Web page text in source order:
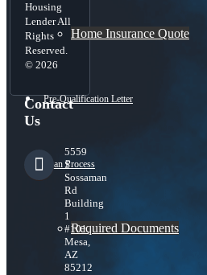
Home Insurance Quote
Pre-Qualification Letter
Loan Process
Required Documents
Housing
Lender All
Rights
Reserved.
© 2026
Contact
Us
5559
S
Sossaman
Rd
Building
1
#101,
Mesa,
AZ
85212